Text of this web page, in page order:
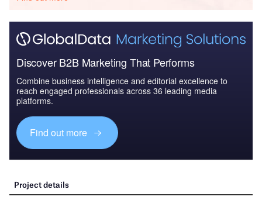
Discover B2B Marketing That Performs
Combine business intelligence and editorial excellence to
reach engaged professionals across 36 leading media
platforms.
Find out more